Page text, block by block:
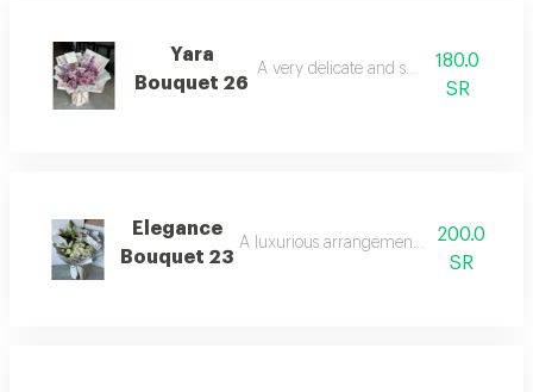
Yara
Bouquet 26
A very delicate and soft touch.
180.0
SR
Elegance
Bouquet 23
A luxurious arrangement for special
200.0
SR